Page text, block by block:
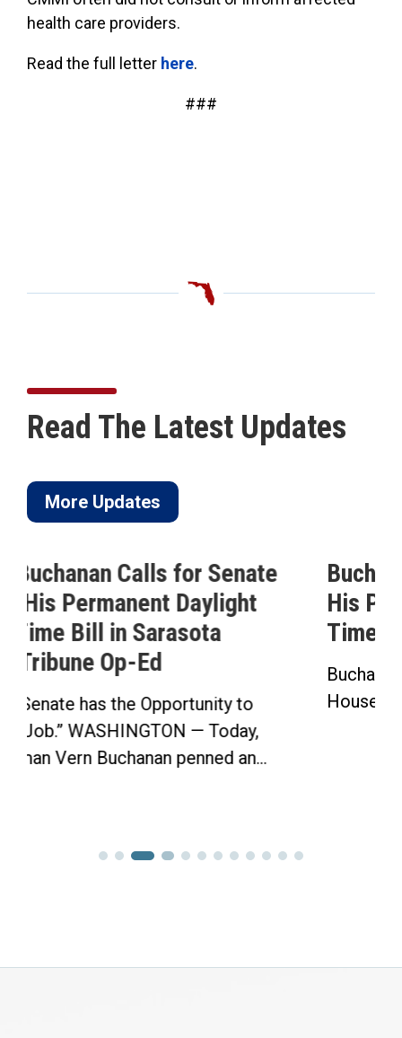
health care providers.
Read the full letter here.
###
Read The Latest Updates
More Updates
Buchanan Celebrates Passage of
His Permanent Daylight Saving
Time Bill
Buchanan’s Sunshine Protection Act Passes
House in Bipartisan Vote Click here to...